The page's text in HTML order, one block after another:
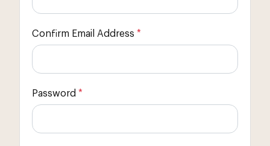
Confirm Email Address *
Password *